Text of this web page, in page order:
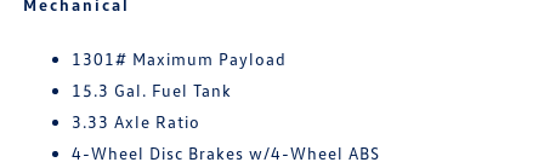
1301# Maximum Payload
15.3 Gal. Fuel Tank
3.33 Axle Ratio
4-Wheel Disc Brakes w/4-Wheel ABS